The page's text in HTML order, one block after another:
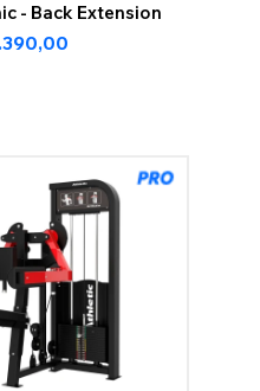
- Back Extension